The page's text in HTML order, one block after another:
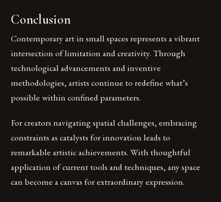
Conclusion
Contemporary art in small spaces represents a vibrant
intersection of limitation and creativity. Through
technological advancements and inventive
methodologies, artists continue to redefine what’s
possible within confined parameters.
For creators navigating spatial challenges, embracing
constraints as catalysts for innovation leads to
remarkable artistic achievements. With thoughtful
application of current tools and techniques, any space
can become a canvas for extraordinary expression.